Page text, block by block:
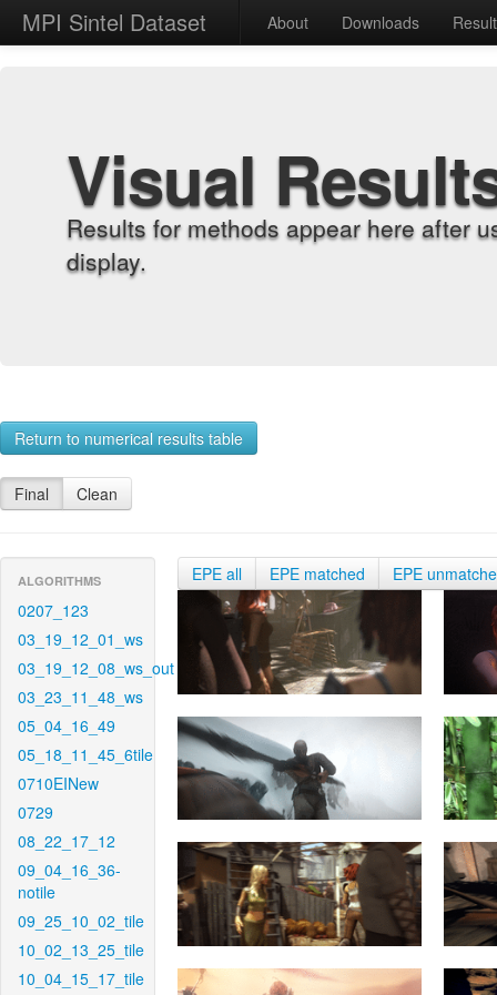
MPI Sintel Dataset About Downloads
Visual
Results for methods appear here after
display.
Return to numerical results table
Final Clean
ALGORITHMS
0207_123
03_19_12_01_ws
03_19_12_08_ws_out
03_23_11_48_ws
05_04_16_49
05_18_11_45_6tile
0710EINew
0729
08_22_17_12
09_04_16_36-
notile
09_25_10_02_tile
10_02_13_25_tile
10_04_15_17_tile
EPE all EPE matched EPE